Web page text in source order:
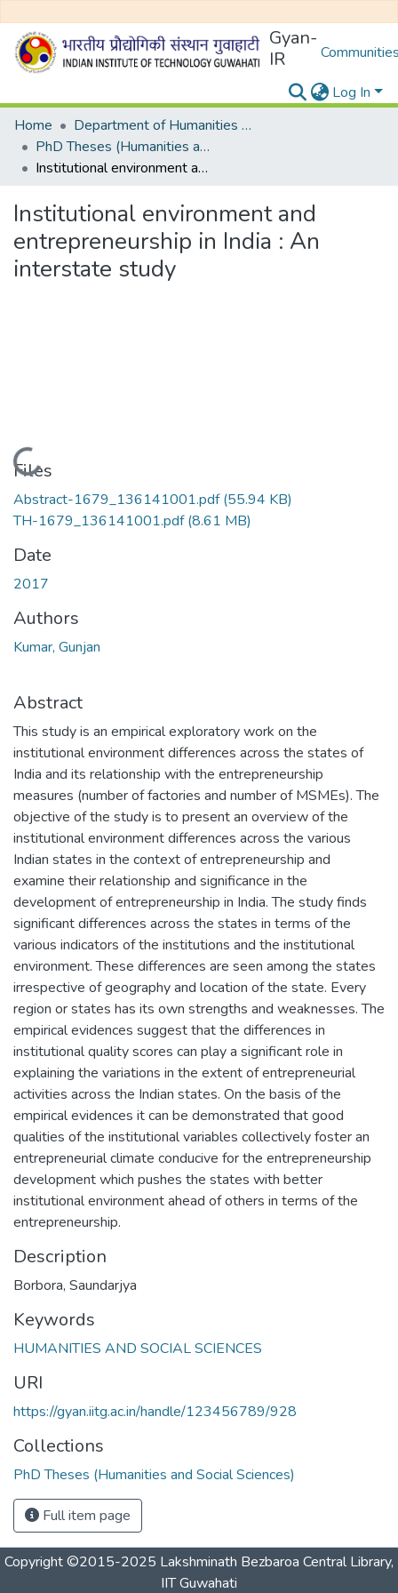
Gyan-
IR
Log In
Home
Department of Humanities and Social Sciences
PhD Theses (Humanities and Social Sciences)
Institutional environment and entrepreneurship in India : An interstate study
Institutional environment and
entrepreneurship in India : An
interstate study
Loading...
Files
Abstract-1679_136141001.pdf(55.94 KB)
TH-1679_136141001.pdf(8.61 MB)
Date
2017
Authors
Kumar, Gunjan
Abstract
This study is an empirical exploratory work on the
institutional environment differences across the states of
India and its relationship with the entrepreneurship
measures (number of factories and number of MSMEs). The
objective of the study is to present an overview of the
institutional environment differences across the various
Indian states in the context of entrepreneurship and
examine their relationship and significance in the
development of entrepreneurship in India. The study finds
significant differences across the states in terms of the
various indicators of the institutions and the institutional
environment. These differences are seen among the states
irrespective of geography and location of the state. Every
region or states has its own strengths and weaknesses. The
empirical evidences suggest that the differences in
institutional quality scores can play a significant role in
explaining the variations in the extent of entrepreneurial
activities across the Indian states. On the basis of the
empirical evidences it can be demonstrated that good
qualities of the institutional variables collectively foster an
entrepreneurial climate conducive for the entrepreneurship
development which pushes the states with better
institutional environment ahead of others in terms of the
entrepreneurship.
Description
Borbora, Saundarjya
Keywords
HUMANITIES AND SOCIAL SCIENCES
URI
https://gyan.iitg.ac.in/handle/123456789/928
Collections
PhD Theses (Humanities and Social Sciences)
Full item page
Copyright ©2015-2025 Lakshminath Bezbaroa Central Library,
IIT Guwahati